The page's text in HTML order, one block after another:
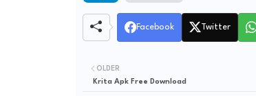
Facebook Twitter
OLDER
Krita Apk Free Download